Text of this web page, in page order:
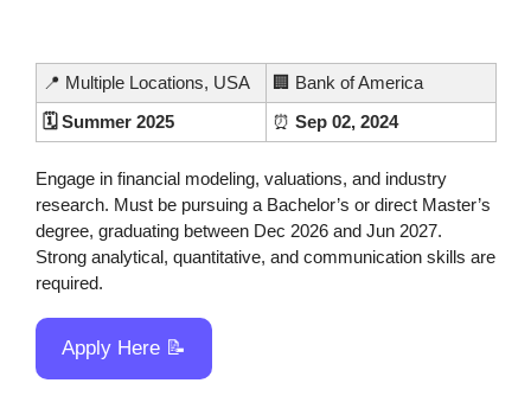
📍 Multiple Locations, USA 🏢 Bank of America
🗓️ Summer 2025
⏰ Sep 02, 2024
Engage in financial modeling, valuations, and industry
research. Must be pursuing a Bachelor’s or direct Master’s
degree, graduating between Dec 2026 and Jun 2027.
Strong analytical, quantitative, and communication skills are
required.
Apply Here 📝